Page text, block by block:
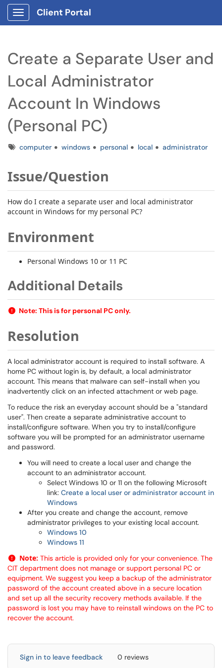
Show Applications Menu
Client Portal
Create a Separate User and
Local Administrator
Account In Windows
(Personal PC)
Tagscomputer windows personal local administrator
Issue/Question
How do I create a separate user and local administrator
account in Windows for my personal PC?
Environment
Personal Windows 10 or 11 PC
Additional Details
Note: This is for personal PC only.
Resolution
A local administrator account is required to install software. A
home PC without login is, by default, a local administrator
account. This means that malware can self-install when you
inadvertently click on an infected attachment or web page.
To reduce the risk an everyday account should be a "standard
user". Then create a separate administrative account to
install/configure software. When you try to install/configure
software you will be prompted for an administrator username
and password.
You will need to create a local user and change the
account to an administrator account.
Select Windows 10 or 11 on the following Microsoft
link: Create a local user or administrator account in
Windows
After you create and change the account, remove
administrator privileges to your existing local account.
Windows 10
Windows 11
Note: This article is provided only for your convenience. The
CIT department does not manage or support personal PC or
equipment. We suggest you keep a backup of the administrator
password of the account created above in a secure location
and set up all the security recovery methods available. If the
password is lost you may have to reinstall windows on the PC to
recover the account.
Sign in to leave feedback 0 reviews